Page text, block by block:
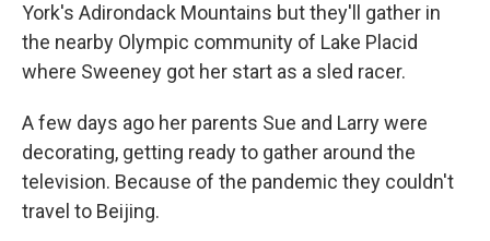
York's Adirondack Mountains but they'll gather in
the nearby Olympic community of Lake Placid
where Sweeney got her start as a sled racer.
A few days ago her parents Sue and Larry were
decorating, getting ready to gather around the
television. Because of the pandemic they couldn't
travel to Beijing.